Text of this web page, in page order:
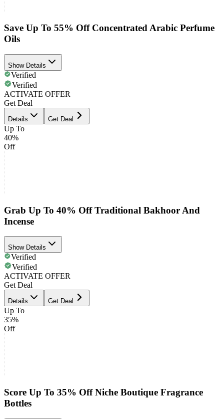
Save Up To 55% Off Concentrated Arabic Perfume
Oils
Show Details
Verified
Verified
ACTIVATE OFFER
Get Deal
Details Get Deal
Up To
40%
Off
Grab Up To 40% Off Traditional Bakhoor And
Incense
Show Details
Verified
Verified
ACTIVATE OFFER
Get Deal
Details Get Deal
Up To
35%
Off
Score Up To 35% Off Niche Boutique Fragrance
Bottles